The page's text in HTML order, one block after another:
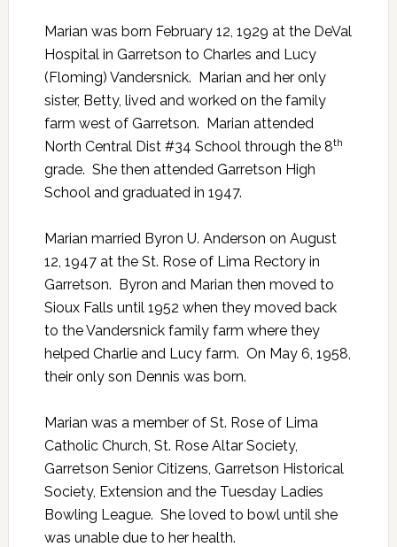
Marian was born February 12, 1929 at the DeVal
Hospital in Garretson to Charles and Lucy
(Floming) Vandersnick. Marian and her only
sister, Betty, lived and worked on the family
farm west of Garretson. Marian attended
North Central Dist #34 School through the 8th
grade. She then attended Garretson High
School and graduated in 1947.
Marian married Byron U. Anderson on August
12, 1947 at the St. Rose of Lima Rectory in
Garretson. Byron and Marian then moved to
Sioux Falls until 1952 when they moved back
to the Vandersnick family farm where they
helped Charlie and Lucy farm. On May 6, 1958,
their only son Dennis was born.
Marian was a member of St. Rose of Lima
Catholic Church, St. Rose Altar Society,
Garretson Senior Citizens, Garretson Historical
Society, Extension and the Tuesday Ladies
Bowling League. She loved to bowl until she
was unable due to her health.